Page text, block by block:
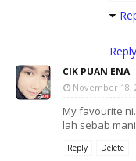
Reply
CIK PUAN ENA
November 18,
My favourite
lah sebab
Reply Delete